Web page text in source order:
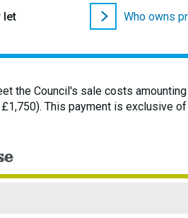
let Who owns
the Council's sale costs
This payment is exclusive of